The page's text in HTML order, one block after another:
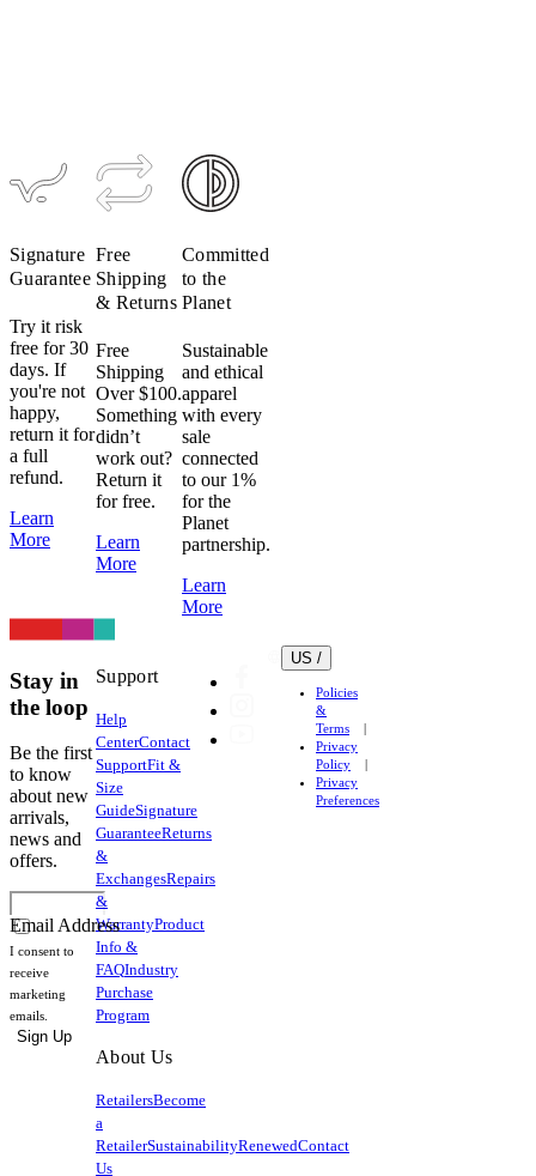
$199$79
Signature
Guarantee
Try it risk
free for 30
days. If
you're not
happy,
return it for
a full
refund.
Learn
More
Free
Shipping
& Returns
Free
Shipping
Over $100.
Something
didn’t
work out?
Return it
for free.
Learn
More
Committed
to the
Planet
Sustainable
and ethical
apparel
with every
sale
connected
to our 1%
for the
Planet
partnership.
Learn
More
Stay in
the loop
Be the first
to know
about new
arrivals,
news and
offers.
Email Address
I consent to
receive
marketing
emails.
Sign Up
Support
Help
CenterContact
SupportFit &
Size
GuideSignature
GuaranteeReturns
&
ExchangesRepairs
&
WarrantyProduct
Info &
FAQIndustry
Purchase
Program
About Us
RetailersBecome
a
RetailerSustainabilityRenewedContact
Us
US /
Policies
&
Terms
Privacy
Policy
Privacy
Preferences